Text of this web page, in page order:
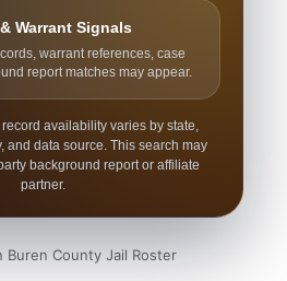
Warrant Signals
warrant references, case
report matches may appear.
availability varies by state,
and data source. This search may
background report or affiliate
partner.
Buren County Jail Roster